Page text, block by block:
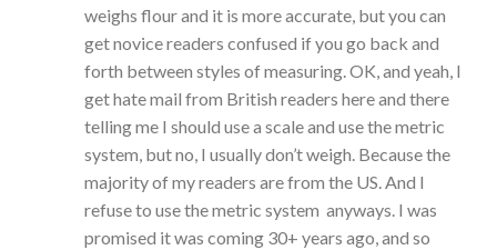
weighs flour and it is more accurate, but you can
get novice readers confused if you go back and
forth between styles of measuring. OK, and yeah, I
get hate mail from British readers here and there
telling me I should use a scale and use the metric
system, but no, I usually don’t weigh. Because the
majority of my readers are from the US. And I
refuse to use the metric system anyways. I was
promised it was coming 30+ years ago, and so